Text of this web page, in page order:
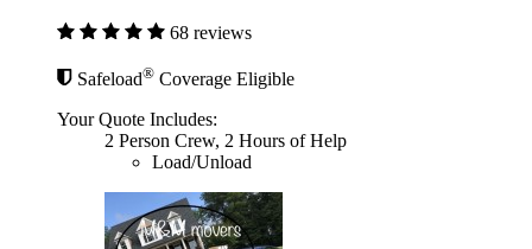
68 reviews
Safeload® Coverage Eligible
Your Quote Includes:
2 Person Crew, 2 Hours of Help
Load/Unload